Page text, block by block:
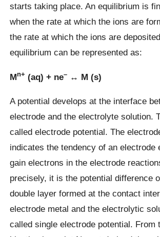
starts taking place. An equilibrium is
when the rate at which the ions are
the rate at which the ions are
equilibrium can be represented as:
Mn+ (aq) + ne– ↔ M (s)
A potential develops at the interface
electrode and the electrolyte solution.
called electrode potential. The
indicates the tendency of an electrode
gain electrons in the electrode
precisely, it is the potential difference
double layer formed at the contact
electrode metal and the electrolytic
called single electrode potential. From